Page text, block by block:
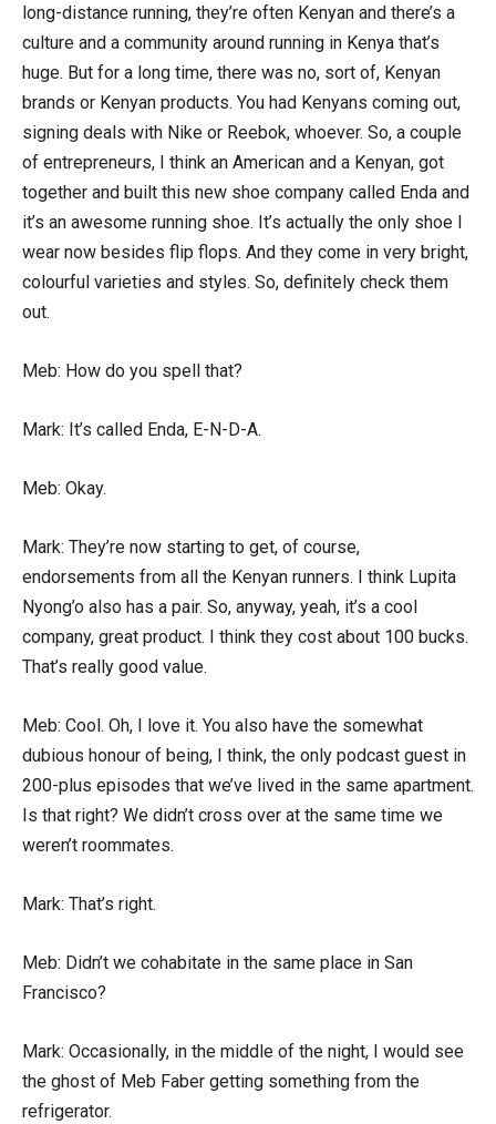
long-distance running, they’re often Kenyan and there’s a
culture and a community around running in Kenya that’s
huge. But for a long time, there was no, sort of, Kenyan
brands or Kenyan products. You had Kenyans coming out,
signing deals with Nike or Reebok, whoever. So, a couple
of entrepreneurs, I think an American and a Kenyan, got
together and built this new shoe company called Enda and
it’s an awesome running shoe. It’s actually the only shoe I
wear now besides flip flops. And they come in very bright,
colourful varieties and styles. So, definitely check them
out.
Meb: How do you spell that?
Mark: It’s called Enda, E-N-D-A.
Meb: Okay.
Mark: They’re now starting to get, of course,
endorsements from all the Kenyan runners. I think Lupita
Nyong’o also has a pair. So, anyway, yeah, it’s a cool
company, great product. I think they cost about 100 bucks.
That’s really good value.
Meb: Cool. Oh, I love it. You also have the somewhat
dubious honour of being, I think, the only podcast guest in
200-plus episodes that we’ve lived in the same apartment.
Is that right? We didn’t cross over at the same time we
weren’t roommates.
Mark: That’s right.
Meb: Didn’t we cohabitate in the same place in San
Francisco?
Mark: Occasionally, in the middle of the night, I would see
the ghost of Meb Faber getting something from the
refrigerator.